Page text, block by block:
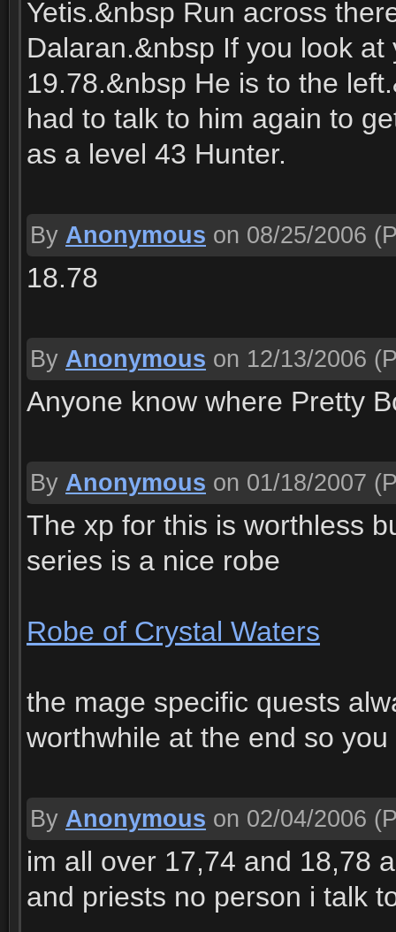
Yetis.&nbsp Run across
Dalaran.&nbsp If you look
19.78.&nbsp He is to the
had to talk to him again to
as a level 43 Hunter.
By Anonymous on 08/25/2006
18.78
By Anonymous on 12/13/2006
Anyone know where Pretty
By Anonymous on 01/18/2007
The xp for this is worthless
series is a nice robe
Robe of Crystal Waters
the mage specific quests
worthwhile at the end so
By Anonymous on 02/04/2006
im all over 17,74 and 18,78
and priests no person i talk